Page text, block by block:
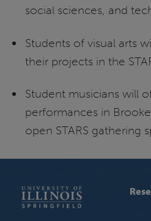
social sciences, and
Students of visual arts
their projects in the
Student musicians will
performances in
open STARS gathering